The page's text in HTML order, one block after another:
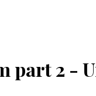
part 2 -